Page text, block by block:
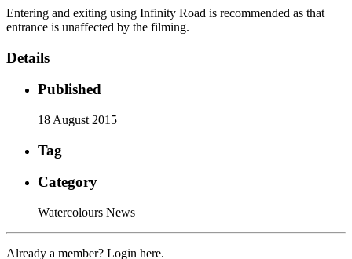
Entering and exiting using Infinity Road is recommended as that
entrance is unaffected by the filming.
Details
Published
18 August 2015
Tag
Category
Watercolours News
Already a member? Login here.